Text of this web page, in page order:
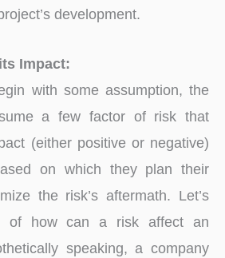
development.
Impact:
with some assumption, the
a few factor of risk that
(either positive or negative)
on which they plan their
the risk’s aftermath. Let’s
of how can a risk affect an
speaking, a company